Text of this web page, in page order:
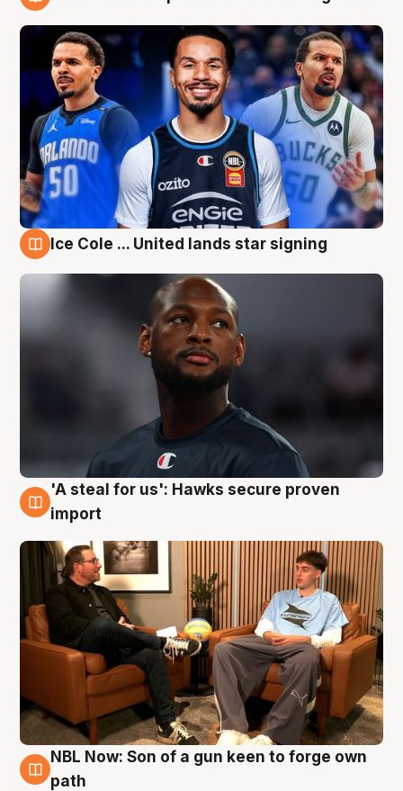
Ice Cole ... United lands star signing
6 Aug
'A steal for us': Hawks secure proven
import
5 Aug
NBL Now: Son of a gun keen to forge own
path